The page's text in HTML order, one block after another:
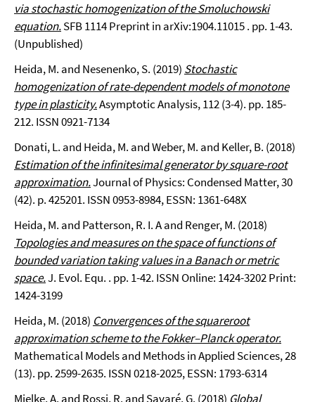
via stochastic homogenization of the Smoluchowski
equation.SFB 1114 Preprint in arXiv:1904.11015 . pp. 1-43.
(Unpublished)
Heida, M. and Nesenenko, S. (2019) Stochastic
homogenization of rate-dependent models of monotone
type in plasticity.Asymptotic Analysis, 112 (3-4). pp. 185-
212. ISSN 0921-7134
Donati, L. and Heida, M. and Weber, M. and Keller, B. (2018)
Estimation of the infinitesimal generator by square-root
approximation.Journal of Physics: Condensed Matter, 30
(42). p. 425201. ISSN 0953-8984, ESSN: 1361-648X
Heida, M. and Patterson, R. I. A and Renger, M. (2018)
Topologies and measures on the space of functions of
bounded variation taking values in a Banach or metric
space.J. Evol. Equ. . pp. 1-42. ISSN Online: 1424-3202 Print:
1424-3199
Heida, M. (2018) Convergences of the squareroot
approximation scheme to the Fokker–Planck operator.
Mathematical Models and Methods in Applied Sciences, 28
(13). pp. 2599-2635. ISSN 0218-2025, ESSN: 1793-6314
Mielke, A. and Rossi, R. and Savaré, G. (2018) Global